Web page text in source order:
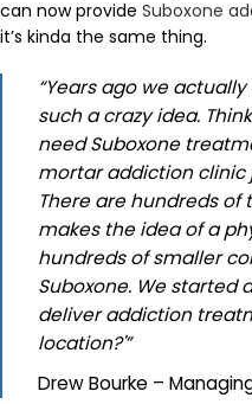
can now provide Suboxone
it’s kinda the same thing.
“Years ago we
such a crazy idea.
need Suboxone
mortar addiction clinic
There are hundreds
makes the idea of a
hundreds of smaller
Suboxone. We started
deliver addiction
location?'”
Drew Bourke –